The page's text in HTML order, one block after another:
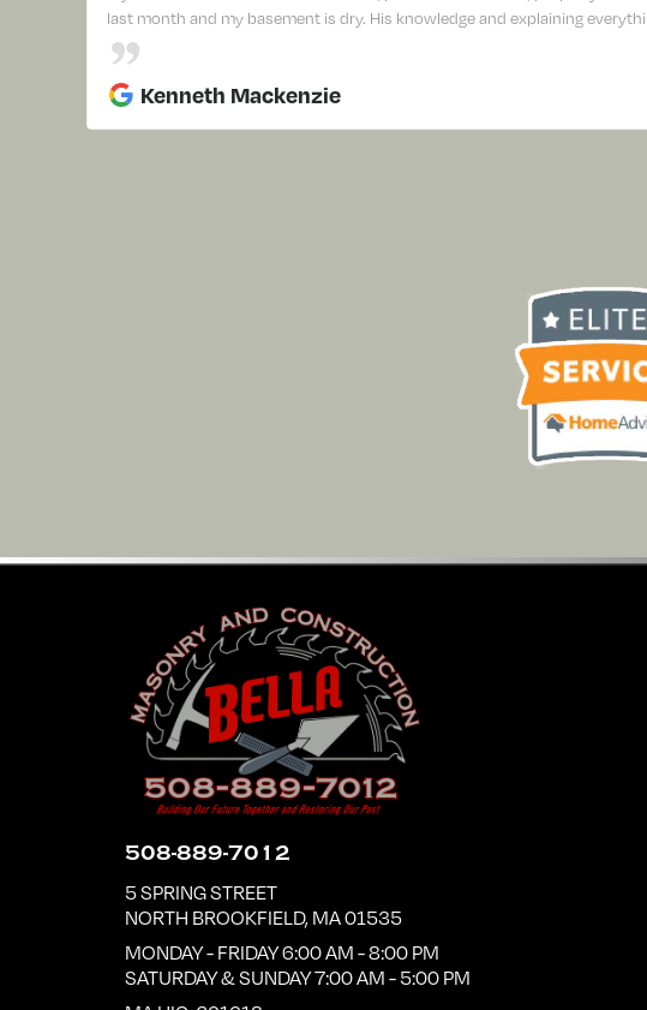
last month and my basement is dry. His knowledge and explaining
Kenneth Mackenzie
508-889-7012
5 SPRING STREET
NORTH BROOKFIELD,MA01535
MONDAY - FRIDAY 6:00 AM - 8:00 PM
SATURDAY & SUNDAY 7:00 AM - 5:00 PM